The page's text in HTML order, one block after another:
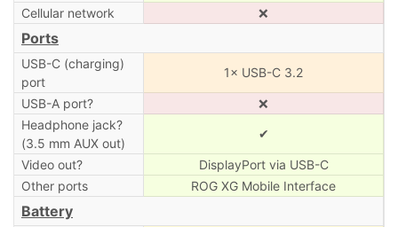
Cellular network
❌
Ports
USB-C (charging)
port
1× USB-C 3.2
USB-A port?
❌
Headphone jack?
(3.5 mm AUX out)
✔
Video out?
DisplayPort via USB-C
Other ports
ROG XG Mobile Interface
Battery